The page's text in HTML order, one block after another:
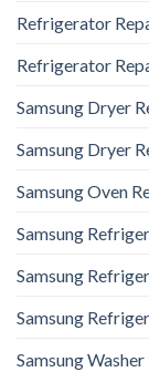
Refrigerator
Refrigerator
Samsung Dryer
Samsung Dryer
Samsung Oven
Samsung
Samsung
Samsung
Samsung